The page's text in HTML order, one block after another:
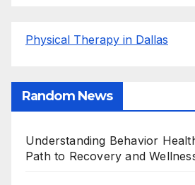
Physical Therapy in Dallas
Random News
Understanding Behavior
Path to Recovery and